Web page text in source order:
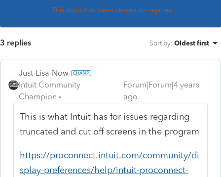
This topic has been closed for replies.
3 replies Sort by: Oldest first
Just-Lisa-Now-
Intuit Community
Champion
Forum|Forum|4 years
ago
This is what Intuit has for issues regarding
truncated and cut off screens in the program
https://proconnect.intuit.com/community/di
splay-preferences/help/intuit-proconnect-